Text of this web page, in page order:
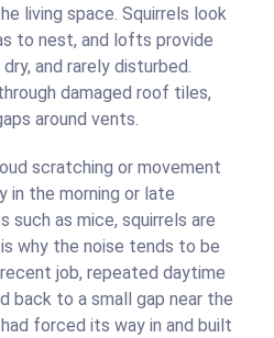
living space. Squirrels look
to nest, and lofts provide
and rarely disturbed.
damaged roof tiles,
around vents.
scratching or movement
in the morning or late
such as mice, squirrels are
why the noise tends to be
job, repeated daytime
back to a small gap near the
forced its way in and built